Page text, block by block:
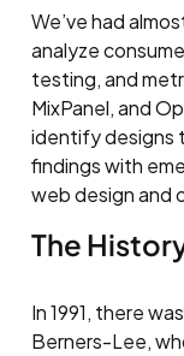
We’ve had
analyze
testing, and
MixPanel, and
identify designs
findings with
web design and
The
In 1991, there
Berners-Lee,